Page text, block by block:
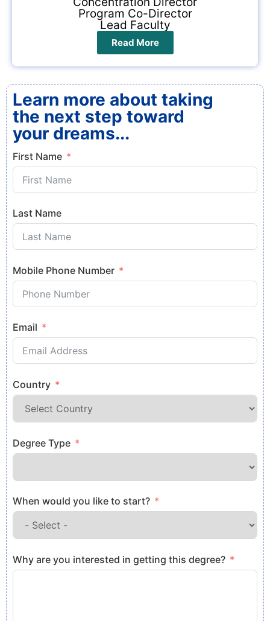
Learn more about taking
the next step toward
your dreams...
First Name
Last Name
Mobile Phone Number
Email
Country
Degree Type
When would you like to start?
Why are you interested in getting this degree?
Program Co-Director
Lead Faculty
Read More